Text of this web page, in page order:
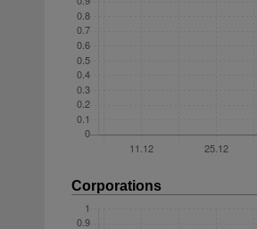
Corporations